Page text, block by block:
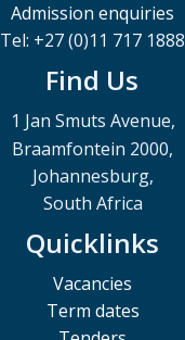
Admission enquiries
Tel: +27 (0)11 717 1888
Find Us
1 Jan Smuts Avenue,
Braamfontein 2000,
Johannesburg,
South Africa
Quicklinks
Vacancies
Term dates